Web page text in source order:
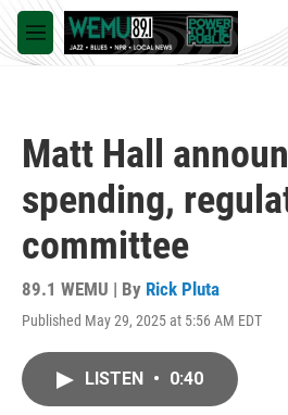
Skip to main content
M
e
Matt Hall
spending,
committee
89.1 WEMU | By Rick Pluta
Published May 29, 2025 at 5:56 AM EDT
LISTEN • 0:40